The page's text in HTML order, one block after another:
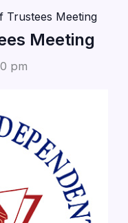
Trustees Meeting
Meeting
pm